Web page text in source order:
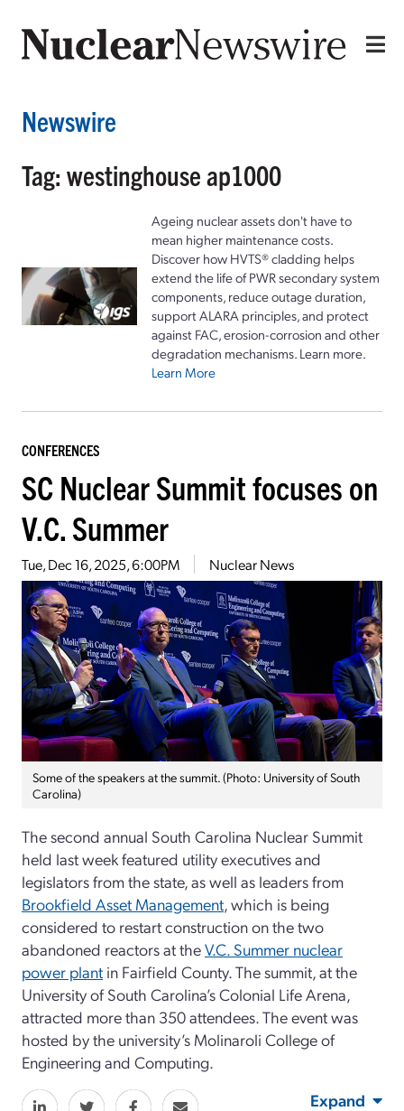
Newswire
Tag: westinghouse ap1000
Ageing nuclear assets don't have to
mean higher maintenance costs.
Discover how HVTS® cladding helps
extend the life of PWR secondary system
components, reduce outage duration,
support ALARA principles, and protect
against FAC, erosion-corrosion and other
degradation mechanisms. Learn more.
Learn More
CONFERENCES
SC Nuclear Summit focuses on
V.C. Summer
Tue, Dec 16, 2025, 6:00PM Nuclear News
Some of the speakers at the summit. (Photo: University of South
Carolina)
The second annual South Carolina Nuclear Summit
held last week featured utility executives and
legislators from the state, as well as leaders from
Brookfield Asset Management, which is being
considered to restart construction on the two
abandoned reactors at theV.C. Summer nuclear
power plant in Fairfield County. The summit, at the
University of South Carolina’s Colonial Life Arena,
attracted more than 350 attendees. The event was
hosted by the university’s Molinaroli College of
Engineering and Computing.
Expand